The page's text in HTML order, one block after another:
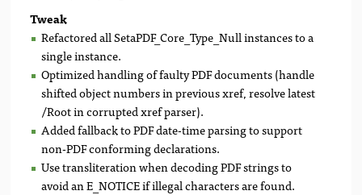
Tweak
Refactored all SetaPDF_Core_Type_Null instances to a
single instance.
Optimized handling of faulty PDF documents (handle
shifted object numbers in previous xref, resolve latest
/Root in corrupted xref parser).
Added fallback to PDF date-time parsing to support
non-PDF conforming declarations.
Use transliteration when decoding PDF strings to
avoid an E_NOTICE if illegal characters are found.